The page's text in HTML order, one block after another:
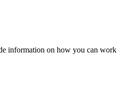
information on how you can work